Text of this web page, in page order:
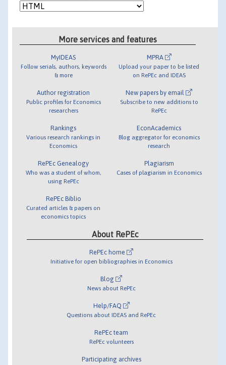
More services and features
MyIDEAS
Follow serials, authors, keywords
& more
Author registration
Public profiles for Economics
researchers
Rankings
Various research rankings in
Economics
RePEc Genealogy
Who was a student of whom,
using RePEc
RePEc Biblio
Curated articles & papers on
economics topics
MPRA
Upload your paper to be listed
on RePEc and IDEAS
New papers by email
Subscribe to new additions to
RePEc
EconAcademics
Blog aggregator for economics
research
Plagiarism
Cases of plagiarism in Economics
About RePEc
RePEc home
Initiative for open bibliographies in Economics
Blog
News about RePEc
Help/FAQ
Questions about IDEAS and RePEc
RePEc team
RePEc volunteers
Participating archives